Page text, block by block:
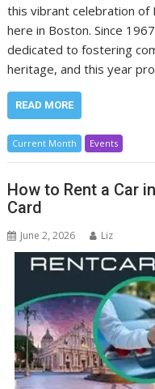
this vibrant celebration of
here in Boston. Since
dedicated to fostering
heritage, and this year
READ MORE
Current Month Events
How to Rent a Car
Card
June 2, 2026 Liz